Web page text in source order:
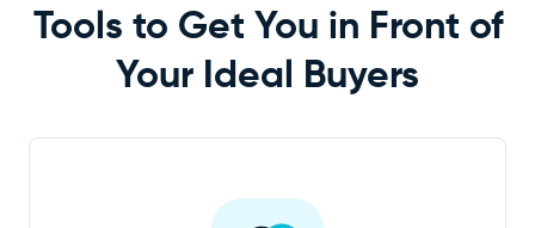
Tools to Get You in Front of
Your Ideal Buyers